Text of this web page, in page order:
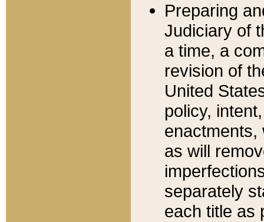
Preparing
Judiciary of
a time, a
revision of
United
policy,
enactments,
as will
separately
each title as